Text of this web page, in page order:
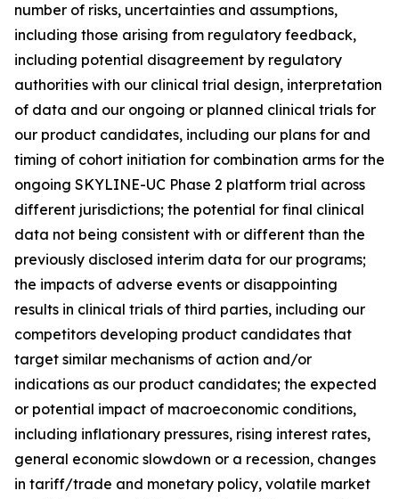
number of risks, uncertainties and assumptions,
including those arising from regulatory feedback,
including potential disagreement by regulatory
authorities with our clinical trial design, interpretation
of data and our ongoing or planned clinical trials for
our product candidates, including our plans for and
timing of cohort initiation for combination arms for the
ongoing SKYLINE-UC Phase 2 platform trial across
different jurisdictions; the potential for final clinical
data not being consistent with or different than the
previously disclosed interim data for our programs;
the impacts of adverse events or disappointing
results in clinical trials of third parties, including our
competitors developing product candidates that
target similar mechanisms of action and/or
indications as our product candidates; the expected
or potential impact of macroeconomic conditions,
including inflationary pressures, rising interest rates,
general economic slowdown or a recession, changes
in tariff/trade and monetary policy, volatile market